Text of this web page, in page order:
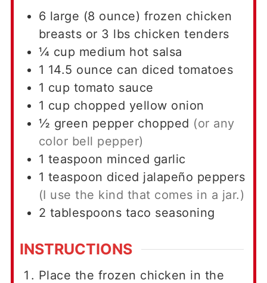
6 large (8 ounce) frozen chicken
breasts or 3 lbs chicken tenders
¼ cup medium hot salsa
1 14.5 ounce can diced tomatoes
1 cup tomato sauce
1 cup chopped yellow onion
½ green pepper chopped (or any
color bell pepper)
1 teaspoon minced garlic
1 teaspoon diced jalapeño peppers
(I use the kind that comes in a jar.)
2 tablespoons taco seasoning
INSTRUCTIONS
Place the frozen chicken in the